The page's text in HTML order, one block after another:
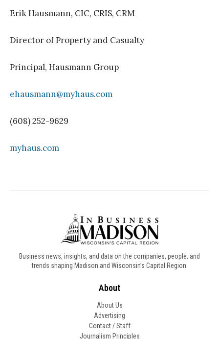
Erik Hausmann, CIC, CRIS, CRM
Director of Property and Casualty
Principal, Hausmann Group
ehausmann@myhaus.com
(608) 252-9629
myhaus.com
Business news, insights, and data on the companies, people, and
trends shaping Madison and Wisconsin’s Capital Region.
About
About Us
Advertising
Contact / Staff
Journalism Principles